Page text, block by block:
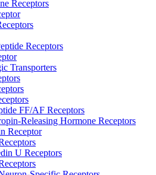
Receptors
Receptors
Transporters
FF/AF Receptors
Releasing Hormone Receptors
Receptor
U Receptors